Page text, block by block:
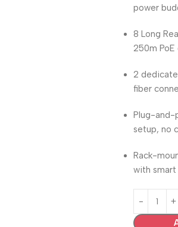
power
8 Long
250m
2
fiber
Plug-and-
setup, no
Rack-
with